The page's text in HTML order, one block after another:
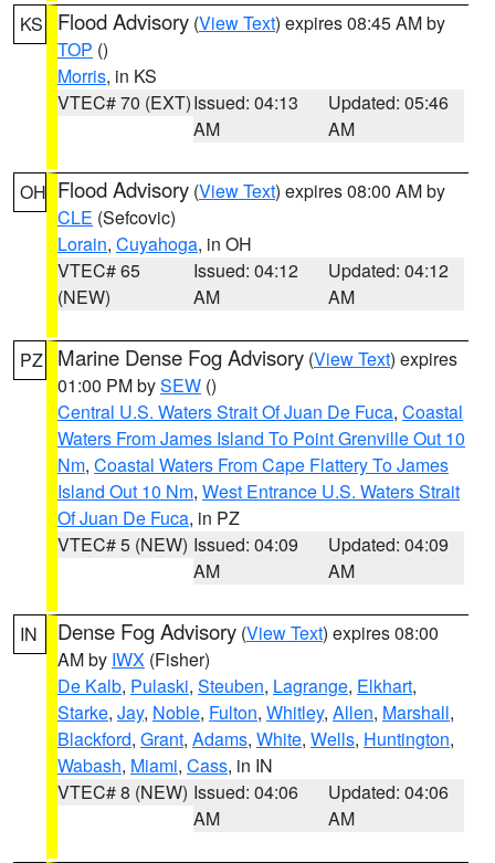
KS Flood Advisory (View Text) expires 08:45 AM by
TOP ()
Morris, in KS
VTEC# 70 (EXT)Issued: 04:13
AM
Updated: 05:46
AM
OH Flood Advisory (View Text) expires 08:00 AM by
CLE (Sefcovic)
Lorain, Cuyahoga, in OH
VTEC# 65
(NEW)
Issued: 04:12
AM
Updated: 04:12
AM
PZ Marine Dense Fog Advisory (View Text) expires
01:00 PM bySEW ()
Central U.S. Waters Strait Of Juan De Fuca, Coastal
Waters From James Island To Point Grenville Out 10
Nm, Coastal Waters From Cape Flattery To James
Island Out 10 Nm, West Entrance U.S. Waters Strait
Of Juan De Fuca, in PZ
VTEC# 5 (NEW) Issued: 04:09
AM
Updated: 04:09
AM
IN Dense Fog Advisory (View Text) expires 08:00
AM by IWX (Fisher)
De Kalb, Pulaski, Steuben, Lagrange, Elkhart,
Starke, Jay, Noble, Fulton, Whitley, Allen, Marshall,
Blackford, Grant, Adams, White, Wells, Huntington,
Wabash, Miami, Cass, in IN
VTEC# 8 (NEW) Issued: 04:06
AM
Updated: 04:06
AM